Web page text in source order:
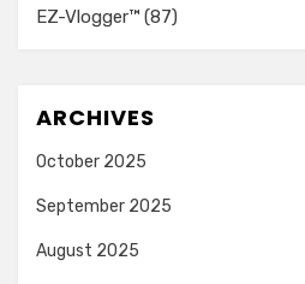
EZ-Vlogger™ (87)
ARCHIVES
October 2025
September 2025
August 2025